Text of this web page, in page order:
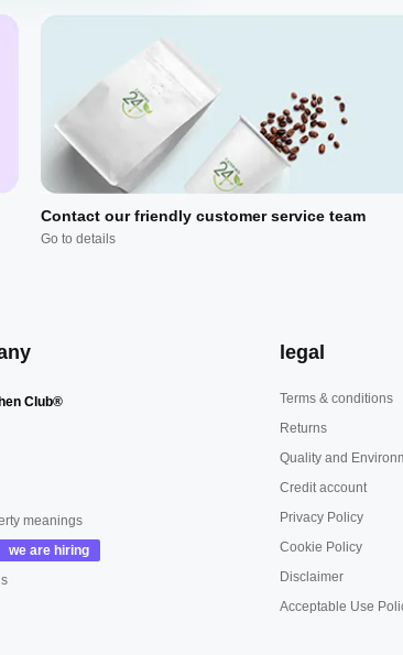
Contact our friendly customer service team
Go to details
Club®
meanings
legal
Terms & conditions
Returns
Quality and
Credit account
Privacy Policy
Cookie Policy
Disclaimer
Acceptable Use